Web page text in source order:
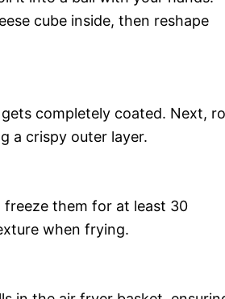
cube inside, then reshape
completely coated. Next,
a crispy outer layer.
freeze them for at least 30
when frying.